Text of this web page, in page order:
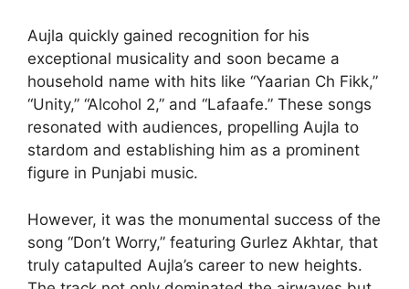
Aujla quickly gained recognition for his
exceptional musicality and soon became a
household name with hits like “Yaarian Ch Fikk,”
“Unity,” “Alcohol 2,” and “Lafaafe.” These songs
resonated with audiences, propelling Aujla to
stardom and establishing him as a prominent
figure in Punjabi music.
However, it was the monumental success of the
song “Don’t Worry,” featuring Gurlez Akhtar, that
truly catapulted Aujla’s career to new heights.